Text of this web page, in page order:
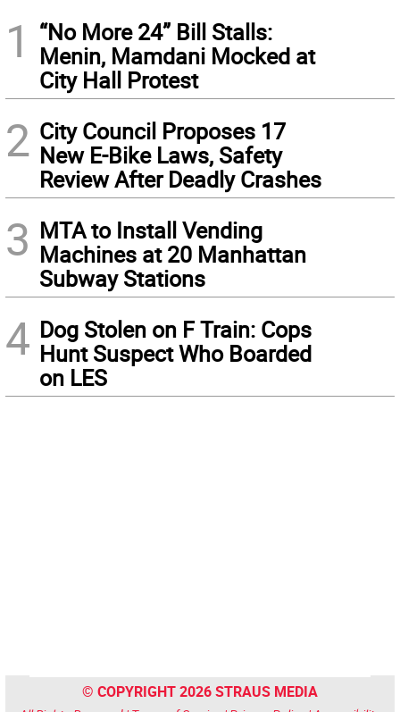
1
“No More 24” Bill Stalls:
Menin, Mamdani Mocked at
City Hall Protest
2 City Council Proposes 17
New E-Bike Laws, Safety
Review After Deadly Crashes
3 MTA to Install Vending
Machines at 20 Manhattan
Subway Stations
4 Dog Stolen on F Train: Cops
Hunt Suspect Who Boarded
on LES
© COPYRIGHT 2026 STRAUS MEDIA